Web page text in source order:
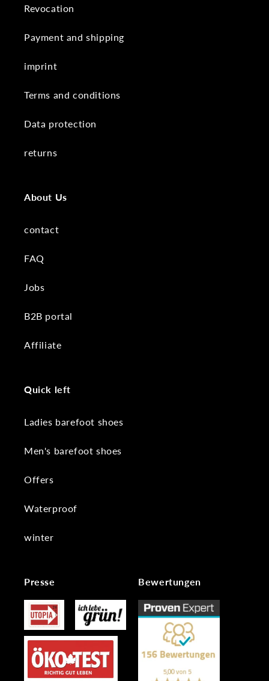
Revocation
Payment and shipping
imprint
Terms and conditions
Data protection
returns
About Us
contact
FAQ
Jobs
B2B portal
Affiliate
Quick left
Ladies barefoot shoes
Men's barefoot shoes
Offers
Waterproof
winter
Presse Bewertungen